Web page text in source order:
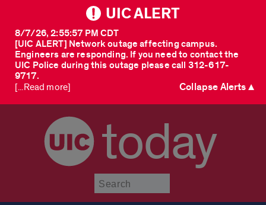
UIC ALERT
[UIC ALERT] Network outage affecting campus.
Engineers are responding. If you need to contact the
UIC Police during this outage please call 312-617-
9717.
8/7/26, 2:55:57 PM CDT
[...Read more] Collapse Alerts ▲
today